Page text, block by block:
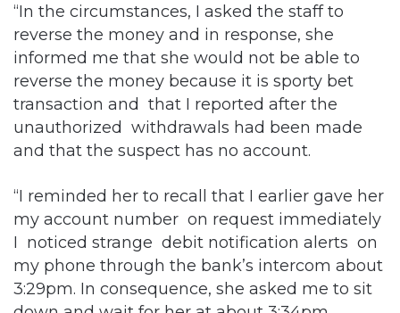
“In the circumstances, I asked the staff to
reverse the money and in response, she
informed me that she would not be able to
reverse the money because it is sporty bet
transaction and that I reported after the
unauthorized withdrawals had been made
and that the suspect has no account.
“I reminded her to recall that I earlier gave her
my account number on request immediately
I noticed strange debit notification alerts on
my phone through the bank’s intercom about
3:29pm. In consequence, she asked me to sit